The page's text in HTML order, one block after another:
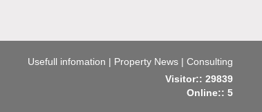
Usefull infomation | Property News| Consulting
Visitor:: 29839
Online:: 5